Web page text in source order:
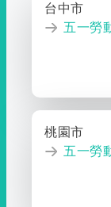
台中市
五一勞
桃園市
五一勞